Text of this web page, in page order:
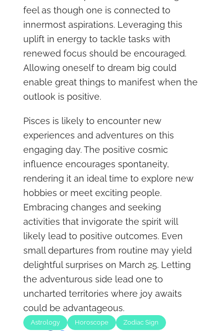
feel as though one is connected to
innermost aspirations. Leveraging this
uplift in energy to tackle tasks with
renewed focus should be encouraged.
Allowing oneself to dream big could
enable great things to manifest when the
outlook is positive.
Pisces is likely to encounter new
experiences and adventures on this
engaging day. The positive cosmic
influence encourages spontaneity,
rendering it an ideal time to explore new
hobbies or meet exciting people.
Embracing changes and seeking
activities that invigorate the spirit will
likely lead to positive outcomes. Even
small departures from routine may yield
delightful surprises on March 25. Letting
the adventurous side lead one to
uncharted territories where joy awaits
could be advantageous.
Astrology Horoscope Zodiac Sign